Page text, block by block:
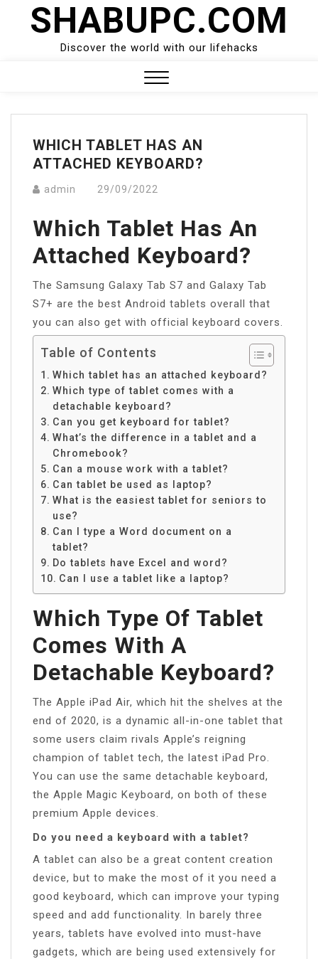
SHABUPC.COM
Discover the world with our lifehacks
Menu
WHICH TABLET HAS AN
ATTACHED KEYBOARD?
admin 29/09/2022
Which Tablet Has An
Attached Keyboard?
The Samsung Galaxy Tab S7 and Galaxy Tab
S7+ are the best Android tablets overall that
you can also get with official keyboard covers.
Table of Contents
Which tablet has an attached keyboard?
Which type of tablet comes with a
detachable keyboard?
Can you get keyboard for tablet?
What’s the difference in a tablet and a
Chromebook?
Can a mouse work with a tablet?
Can tablet be used as laptop?
What is the easiest tablet for seniors to
use?
Can I type a Word document on a
tablet?
Do tablets have Excel and word?
Can I use a tablet like a laptop?
Which Type Of Tablet
Comes With A
Detachable Keyboard?
The Apple iPad Air, which hit the shelves at the
end of 2020, is a dynamic all-in-one tablet that
some users claim rivals Apple’s reigning
champion of tablet tech, the latest iPad Pro.
You can use the same detachable keyboard,
the Apple Magic Keyboard, on both of these
premium Apple devices.
Do you need a keyboard with a tablet?
A tablet can also be a great content creation
device, but to make the most of it you need a
good keyboard, which can improve your typing
speed and add functionality. In barely three
years, tablets have evolved into must-have
gadgets, which are being used extensively for